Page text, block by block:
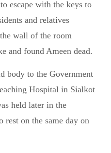
escape with the keys to
and relatives
wall of the room
and found Ameen dead.
body to the Government
Hospital in Sialkot
held later in the
rest on the same day on